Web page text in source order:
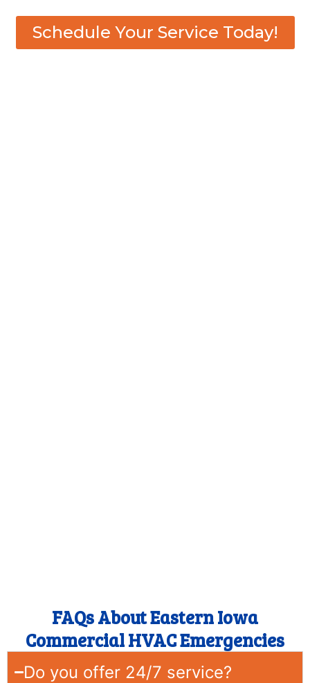
Schedule Your Service Today!
FAQs About Eastern Iowa
Commercial HVAC Emergencies
Do you offer 24/7 service?